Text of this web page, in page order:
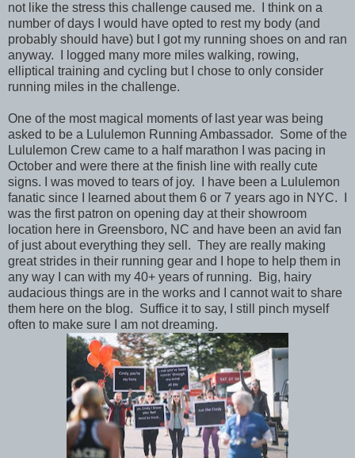
not like the stress this challenge caused me. I think on a
number of days I would have opted to rest my body (and
probably should have) but I got my running shoes on and ran
anyway. I logged many more miles walking, rowing,
elliptical training and cycling but I chose to only consider
running miles in the challenge.
One of the most magical moments of last year was being
asked to be a Lululemon Running Ambassador. Some of the
Lululemon Crew came to a half marathon I was pacing in
October and were there at the finish line with really cute
signs. I was moved to tears of joy. I have been a Lululemon
fanatic since I learned about them 6 or 7 years ago in NYC. I
was the first patron on opening day at their showroom
location here in Greensboro, NC and have been an avid fan
of just about everything they sell. They are really making
great strides in their running gear and I hope to help them in
any way I can with my 40+ years of running. Big, hairy
audacious things are in the works and I cannot wait to share
them here on the blog. Suffice it to say, I still pinch myself
often to make sure I am not dreaming.